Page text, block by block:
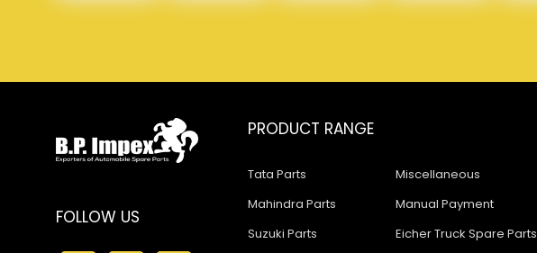
FOLLOW US
PRODUCT RANGE
Tata Parts
Mahindra Parts
Suzuki Parts
Miscellaneous
Manual Payment
Eicher Truck Spare Parts